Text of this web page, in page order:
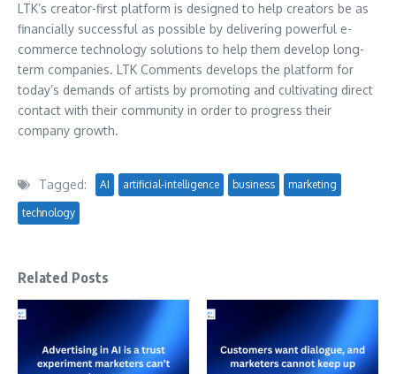
LTK’s creator-first platform is designed to help creators be as
financially successful as possible by delivering powerful e-
commerce technology solutions to help them develop long-
term companies. LTK Comments develops the platform for
today’s demands of artists by promoting and cultivating direct
contact with their community in order to progress their
company growth.
Tagged: AI artificial-intelligence business marketing
technology
Related Posts